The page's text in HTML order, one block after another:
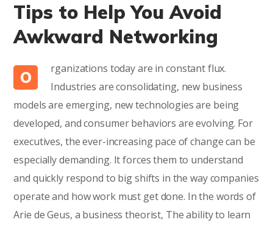
Tips to Help You Avoid
Awkward Networking
O
rganizations today are in constant flux.
Industries are consolidating, new business
models are emerging, new technologies are being
developed, and consumer behaviors are evolving. For
executives, the ever-increasing pace of change can be
especially demanding. It forces them to understand
and quickly respond to big shifts in the way companies
operate and how work must get done. In the words of
Arie de Geus, a business theorist, The ability to learn